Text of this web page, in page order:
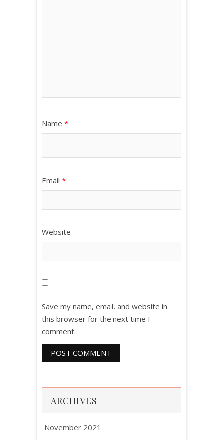
Name *
Email *
Website
Save my name, email, and website in
this browser for the next time I
comment.
ARCHIVES
November 2021